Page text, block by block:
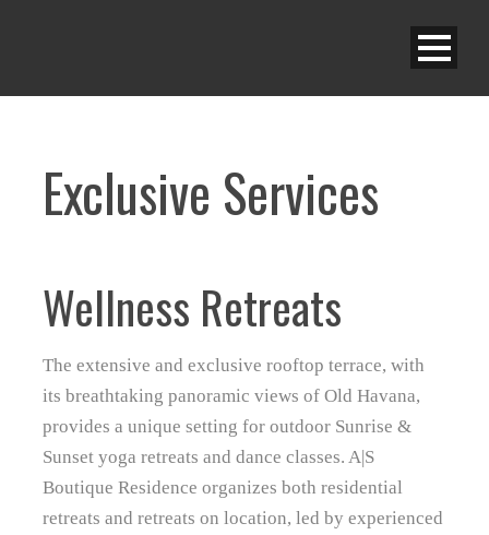
Exclusive Services
Wellness Retreats
The extensive and exclusive rooftop terrace, with
its breathtaking panoramic views of Old Havana,
provides a unique setting for outdoor Sunrise &
Sunset yoga retreats and dance classes. A|S
Boutique Residence organizes both residential
retreats and retreats on location, led by experienced